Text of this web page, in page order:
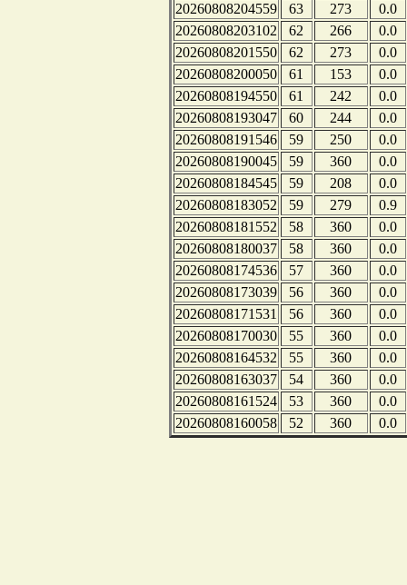
20260808204559
63 273
0.0
20260808203102
62 266
0.0
20260808201550
62 273
0.0
20260808200050
61 153
0.0
20260808194550
61 242
0.0
20260808193047
60 244
0.0
20260808191546
59 250
0.0
20260808190045
59 360
0.0
20260808184545
59 208
0.0
20260808183052
59 279
0.9
20260808181552
58 360
0.0
20260808180037
58 360
0.0
20260808174536
57 360
0.0
20260808173039
56 360
0.0
20260808171531
56 360
0.0
20260808170030
55 360
0.0
20260808164532
55 360
0.0
20260808163037
54 360
0.0
20260808161524
53 360
0.0
20260808160058
52 360 0.0